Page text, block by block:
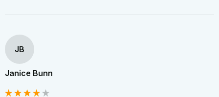
JB
Janice Bunn